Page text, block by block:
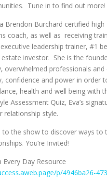
Tune in to find out more!
Brendon Burchard certified
coach, as well as receiving
leadership trainer, #1
investor. She is the
overwhelmed professionals
confidence and power in order
health and well being with
Assessment Quiz, Eva’s
relationship style.
to the show to discover ways to
You’re Invited!
Every Day Resource
p/4946ba26-